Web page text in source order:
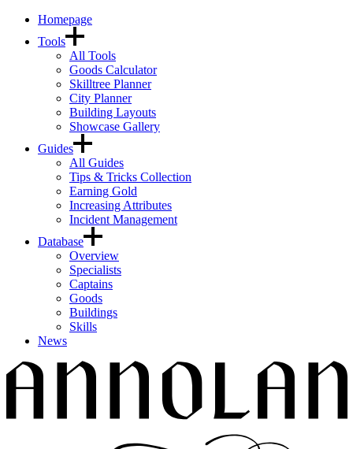
Homepage
Tools
All Tools
Goods Calculator
Skilltree Planner
City Planner
Building Layouts
Showcase Gallery
Guides
All Guides
Tips & Tricks Collection
Earning Gold
Increasing Attributes
Incident Management
Database
Overview
Specialists
Captains
Goods
Buildings
Skills
News